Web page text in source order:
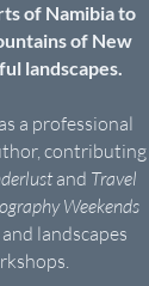
of Namibia to
of New
landscapes.
a professional
contributing
and Travel
Weekends
landscapes